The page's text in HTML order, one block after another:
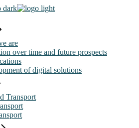
are
over time and future prospects
of digital solutions
Transport